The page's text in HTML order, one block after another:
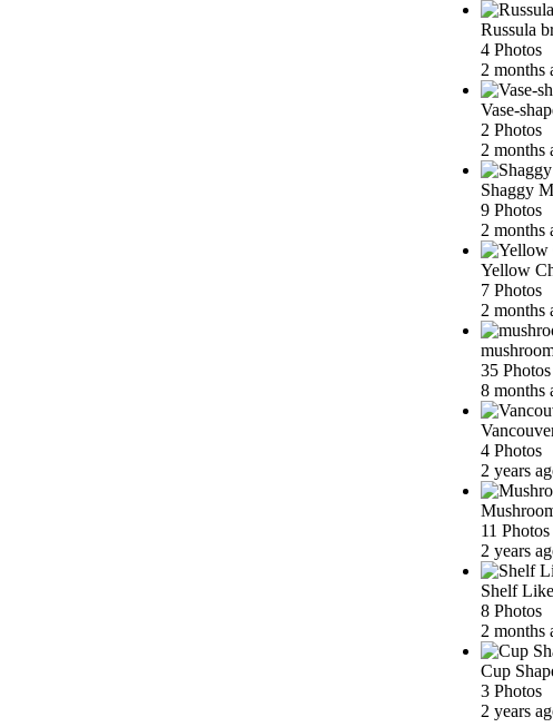
Russula
4 Photos
2 months
Vase-
2 Photos
2 months
Shaggy
9 Photos
2 months
Yellow
7 Photos
2 months
35 Photos
8 months
4 Photos
2 years
11 Photos
2 years
Shelf
8 Photos
2 months
Cup
3 Photos
2 years